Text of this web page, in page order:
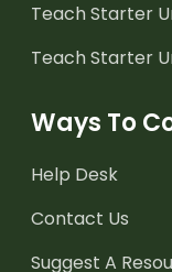
Teach Starter
Teach Starter
Ways To
Help Desk
Contact Us
Suggest A